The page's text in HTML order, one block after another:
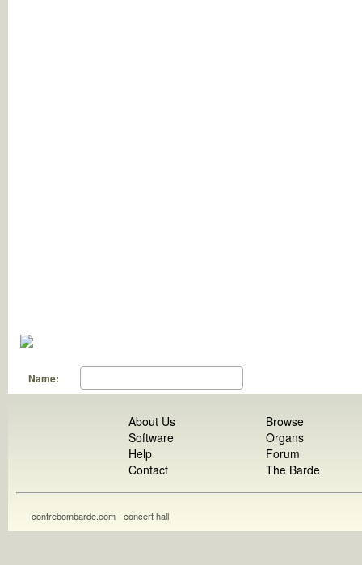
Name:
About Us
Software
Help
Contact
Browse
Organs
Forum
The Barde
contrebombarde.com - concert hall